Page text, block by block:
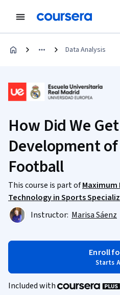
Data Analysis
How Did We
Development
Football
This course is part of
Technology in Sports
Instructor: Marisa Sáenz
Enroll
Starts
Included with